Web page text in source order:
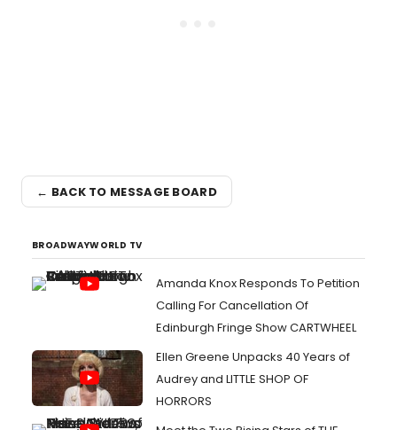
← BACK TO MESSAGE BOARD
BROADWAYWORLD TV
Amanda Knox Responds To Petition
Calling For Cancellation Of
Edinburgh Fringe Show CARTWHEEL
Ellen Greene Unpacks 40 Years of
Audrey and LITTLE SHOP OF
HORRORS